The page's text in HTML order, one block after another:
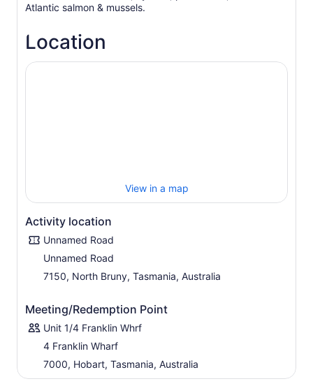
Atlantic salmon & mussels.
Location
View in a map
Activity location
Unnamed Road
Unnamed Road
7150, North Bruny, Tasmania, Australia
Meeting/Redemption Point
Unit 1/4 Franklin Whrf
4 Franklin Wharf
7000, Hobart, Tasmania, Australia